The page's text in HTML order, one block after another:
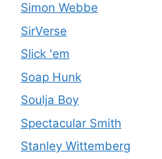
Simon Webbe
SirVerse
Slick 'em
Soap Hunk
Soulja Boy
Spectacular Smith
Stanley Wittemberg